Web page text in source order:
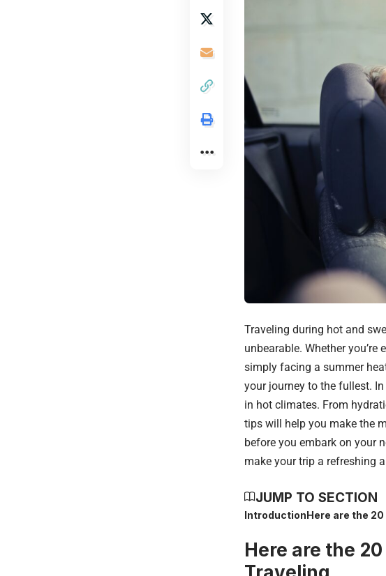
Traveling during hot and
unbearable. Whether
simply facing a summer
your journey to the fullest.
in hot climates. From
tips will help you make the
before you embark on your
make your trip a refreshing
JUMP TO SECTION
IntroductionHere are the
Here are the